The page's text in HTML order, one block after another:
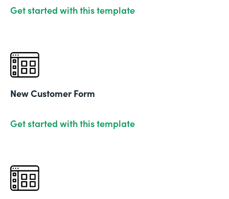
Get started with this template
New Customer Form
Get started with this template